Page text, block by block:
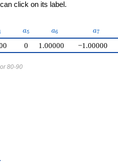
click on its label.
a_{5}
a5 a_{6}
a6 a_{7}
a7
0 1.00000 −1.00000
80-90